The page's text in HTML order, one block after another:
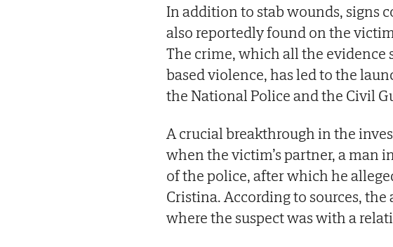
In addition to stab wounds, signs
also reportedly found on the
The crime, which all the evidence
based violence, has led to the
the National Police and the Civil
A crucial breakthrough in the
when the victim’s partner, a man
of the police, after which he
Cristina. According to sources,
where the suspect was with a